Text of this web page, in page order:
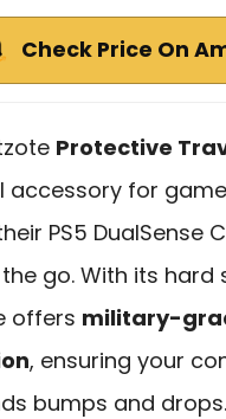
Check Price On
Protective
accessory for
PS5 DualSense
go. With its hard
offers military-
, ensuring your
bumps and